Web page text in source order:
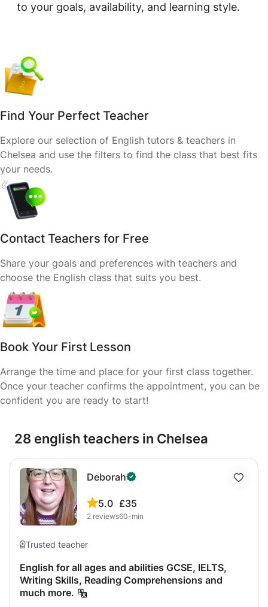
to your goals, availability, and learning style.
Find Your Perfect Teacher
Explore our selection of English tutors & teachers in
Chelsea and use the filters to find the class that best fits
your needs.
Contact Teachers for Free
Share your goals and preferences with teachers and
choose the English class that suits you best.
Book Your First Lesson
Arrange the time and place for your first class together.
Once your teacher confirms the appointment, you can be
confident you are ready to start!
28 english teachers in Chelsea
Deborah
5.0
2 reviews
£35
60-min
Trusted teacher
English for all ages and abilities GCSE, IELTS,
Writing Skills, Reading Comprehensions and
much more.